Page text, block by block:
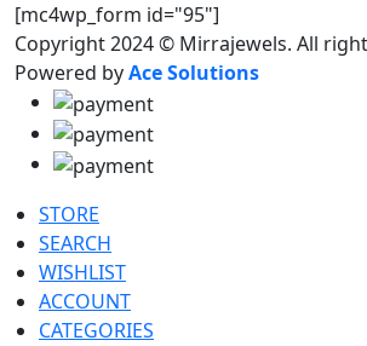
[mc4wp_form id="95"]
Copyright 2024 © Mirrajewels. All
Powered byAce Solutions
STORE
SEARCH
WISHLIST
ACCOUNT
CATEGORIES